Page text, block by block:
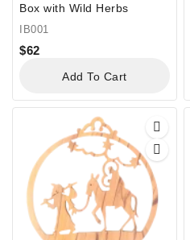
Box with Wild Herbs
IB001
$62
Add To Cart